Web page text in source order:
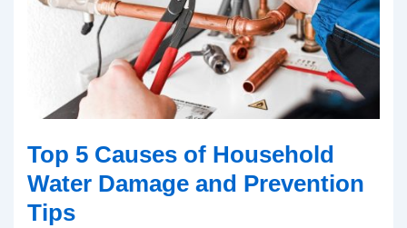
Top 5 Causes of Household
Water Damage and Prevention
Tips